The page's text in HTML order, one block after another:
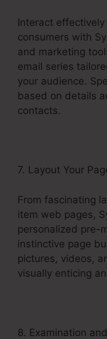
Interact
consumers with
and marketing
email series
your audience.
based on details
contacts.
7. Layout Your
From fascinating
item web pages,
personalized pre-
instinctive page
pictures, videos,
visually enticing
8. Examination